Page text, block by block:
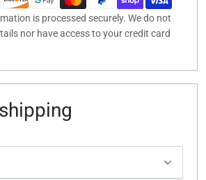
is processed securely. We do not
nor have access to your credit card